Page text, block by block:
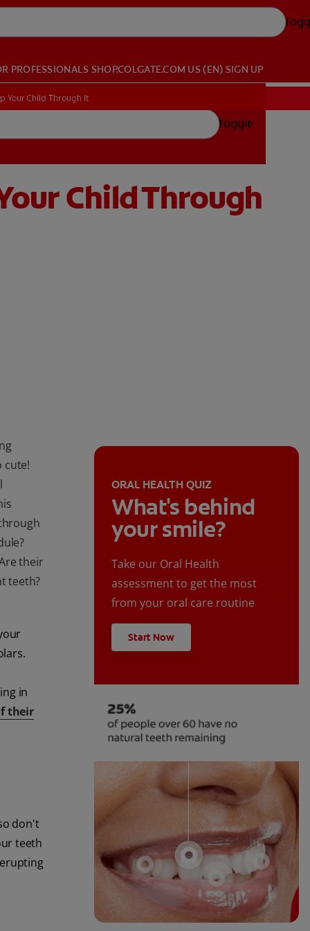
PROFESSIONALS SHOP.COLGATE.COM US (EN) SIGN UP
Toggle
Your Child Through It
Child Through
cute!
their
teeth?
in
their
don't
teeth
ORAL HEALTH QUIZ
What's behind
your smile?
Take our Oral Health
assessment to get the most
from your oral care routine
Start Now